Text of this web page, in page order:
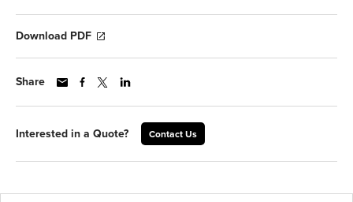
Download PDF
Share
Interested in a Quote? Contact Us